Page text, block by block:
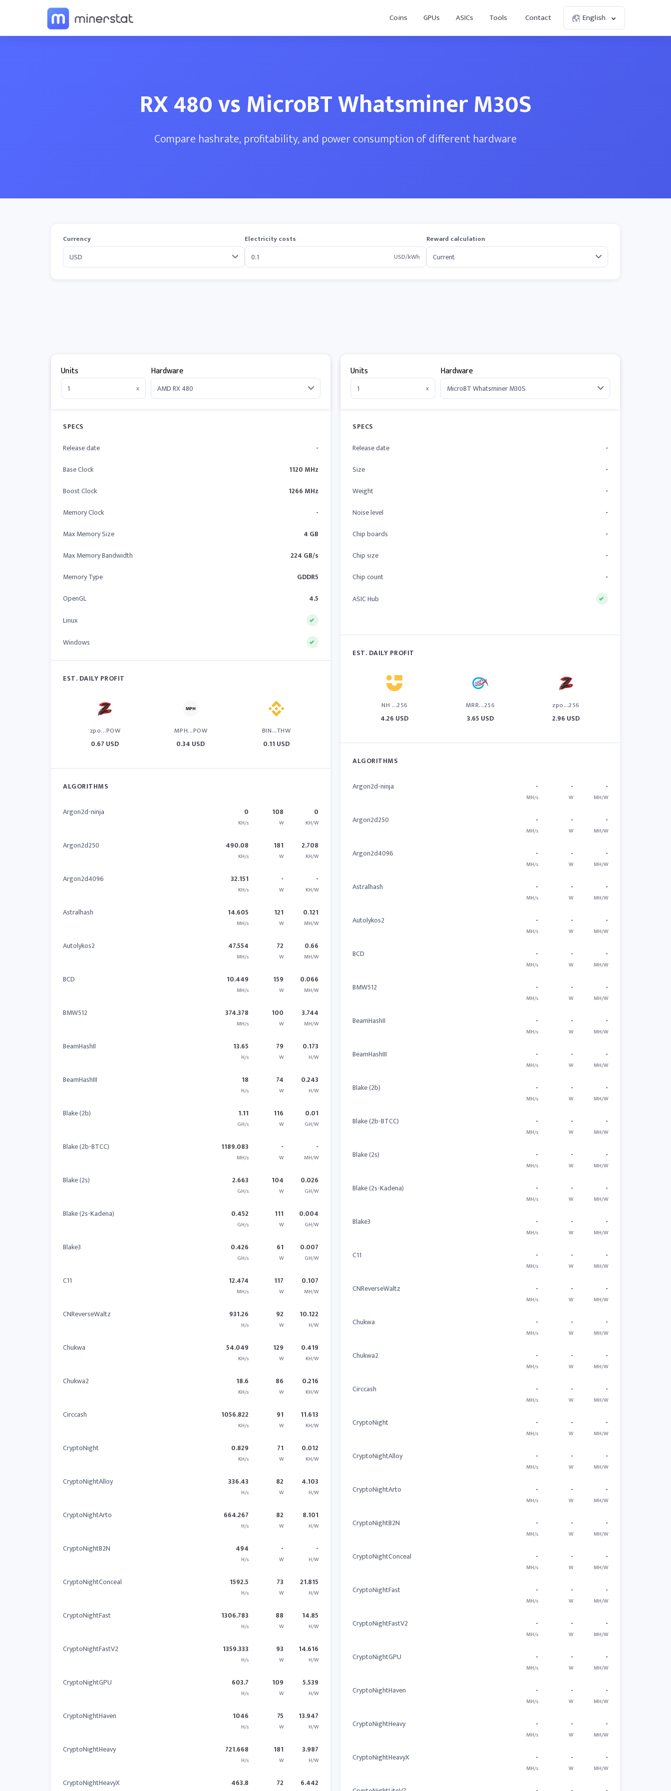
Coins GPUs ASICs Tools Contact English
RX 480 vs MicroBT Whatsminer M30S
Compare hashrate, profitability, and power consumption of different hardware
Currency
Electricity costs
USD/kWh
Reward calculation
Units
x
Hardware
SPECS
Release date
-
Base Clock
1120 MHz
Boost Clock
1266 MHz
Memory Clock
-
Max Memory Size
4 GB
Max Memory Bandwidth
224 GB/s
Memory Type
GDDR5
OpenGL
4.5
Linux
Windows
EST. DAILY PROFIT
zpo...POW
0.67 USD
MPH...POW
0.34 USD
BIN...THW
0.11 USD
ALGORITHMS
Argon2d-ninja 0
KH/s
108
W
0
KH/W
Argon2d250 490.08
KH/s
181
W
2.708
KH/W
Argon2d4096 32.151
KH/s
-
W
-
KH/W
Astralhash 14.605
MH/s
121
W
0.121
MH/W
Autolykos2 47.554
MH/s
72
W
0.66
MH/W
BCD 10.449
MH/s
159
W
0.066
MH/W
BMW512 374.378
MH/s
100
W
3.744
MH/W
BeamHashII 13.65
H/s
79
W
0.173
H/W
BeamHashIII 18
H/s
74
W
0.243
H/W
Blake (2b) 1.11
GH/s
116
W
0.01
GH/W
Blake (2b-BTCC) 1189.083
MH/s
-
W
-
MH/W
Blake (2s) 2.663
GH/s
104
W
0.026
GH/W
Blake (2s-Kadena) 0.452
GH/s
111
W
0.004
GH/W
Blake3 0.426
GH/s
61
W
0.007
GH/W
C11 12.474
MH/s
117
W
0.107
MH/W
CNReverseWaltz 931.26
H/s
92
W
10.122
H/W
Chukwa 54.049
KH/s
129
W
0.419
KH/W
Chukwa2 18.6
KH/s
86
W
0.216
KH/W
Circcash 1056.822
KH/s
91
W
11.613
KH/W
CryptoNight 0.829
KH/s
71
W
0.012
KH/W
CryptoNightAlloy 336.43
H/s
82
W
4.103
H/W
CryptoNightArto 664.267
H/s
82
W
8.101
H/W
CryptoNightB2N 494
H/s
-
W
-
H/W
CryptoNightConceal 1592.5
H/s
73
W
21.815
H/W
CryptoNightFast 1306.783
H/s
88
W
14.85
H/W
CryptoNightFastV2 1359.333
H/s
93
W
14.616
H/W
CryptoNightGPU 603.7
H/s
109
W
5.539
H/W
CryptoNightHaven 1046
H/s
75
W
13.947
H/W
CryptoNightHeavy 721.668
H/s
181
W
3.987
H/W
CryptoNightHeavyX 463.8 72 6.442
Units
x
Hardware
SPECS
Release date
-
Size
-
Weight
-
Noise level
-
Chip boards
-
Chip size
-
Chip count
-
ASIC Hub
EST. DAILY PROFIT
NH ...256
4.26 USD
MRR...256
3.65 USD
zpo...256
2.96 USD
ALGORITHMS
Argon2d-ninja -
MH/s
-
W
-
MH/W
Argon2d250 -
MH/s
-
W
-
MH/W
Argon2d4096 -
MH/s
-
W
-
MH/W
Astralhash -
MH/s
-
W
-
MH/W
Autolykos2 -
MH/s
-
W
-
MH/W
BCD -
MH/s
-
W
-
MH/W
BMW512 -
MH/s
-
W
-
MH/W
BeamHashII -
MH/s
-
W
-
MH/W
BeamHashIII -
MH/s
-
W
-
MH/W
Blake (2b) -
MH/s
-
W
-
MH/W
Blake (2b-BTCC) -
MH/s
-
W
-
MH/W
Blake (2s) -
MH/s
-
W
-
MH/W
Blake (2s-Kadena) -
MH/s
-
W
-
MH/W
Blake3 -
MH/s
-
W
-
MH/W
C11 -
MH/s
-
W
-
MH/W
CNReverseWaltz -
MH/s
-
W
-
MH/W
Chukwa -
MH/s
-
W
-
MH/W
Chukwa2 -
MH/s
-
W
-
MH/W
Circcash -
MH/s
-
W
-
MH/W
CryptoNight -
MH/s
-
W
-
MH/W
CryptoNightAlloy -
MH/s
-
W
-
MH/W
CryptoNightArto -
MH/s
-
W
-
MH/W
CryptoNightB2N -
MH/s
-
W
-
MH/W
CryptoNightConceal -
MH/s
-
W
-
MH/W
CryptoNightFast -
MH/s
-
W
-
MH/W
CryptoNightFastV2 -
MH/s
-
W
-
MH/W
CryptoNightGPU -
MH/s
-
W
-
MH/W
CryptoNightHaven -
MH/s
-
W
-
MH/W
CryptoNightHeavy -
MH/s
-
W
-
MH/W
CryptoNightHeavyX -
MH/s
-
W
-
MH/W